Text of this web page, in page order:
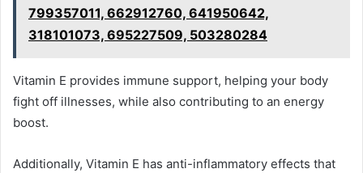
799357011, 662912760, 641950642,
318101073, 695227509, 503280284
Vitamin E provides immune support, helping your body
fight off illnesses, while also contributing to an energy
boost.
Additionally, Vitamin E has anti-inflammatory effects that